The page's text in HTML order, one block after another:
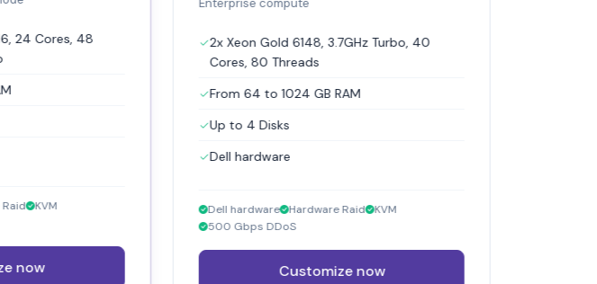
24 Cores, 48
KVM
now
Enterprise compute
2x Xeon Gold 6148, 3.7GHz Turbo, 40
Cores, 80 Threads
From 64 to 1024 GB RAM
Up to 4 Disks
Dell hardware
Dell hardware Hardware Raid
KVM
500 Gbps DDoS
Customize now